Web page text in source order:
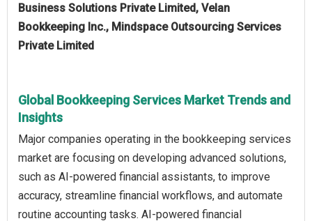
Business Solutions Private Limited, Velan
Bookkeeping Inc., Mindspace Outsourcing Services
Private Limited
Global Bookkeeping Services Market Trends and
Insights
Major companies operating in the bookkeeping services
market are focusing on developing advanced solutions,
such as AI-powered financial assistants, to improve
accuracy, streamline financial workflows, and automate
routine accounting tasks. AI-powered financial